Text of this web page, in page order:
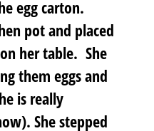
egg carton.
pot and placed
her table. She
them eggs and
is really
She stepped